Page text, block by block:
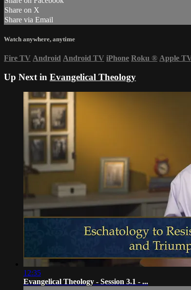
Share on X
Share via Email
Watch anywhere, anytime
Fire TV Android Android TV iPhone Roku ® Apple
Up Next in Evangelical Theology
12:35
Evangelical Theology - Session 3.1 - ...